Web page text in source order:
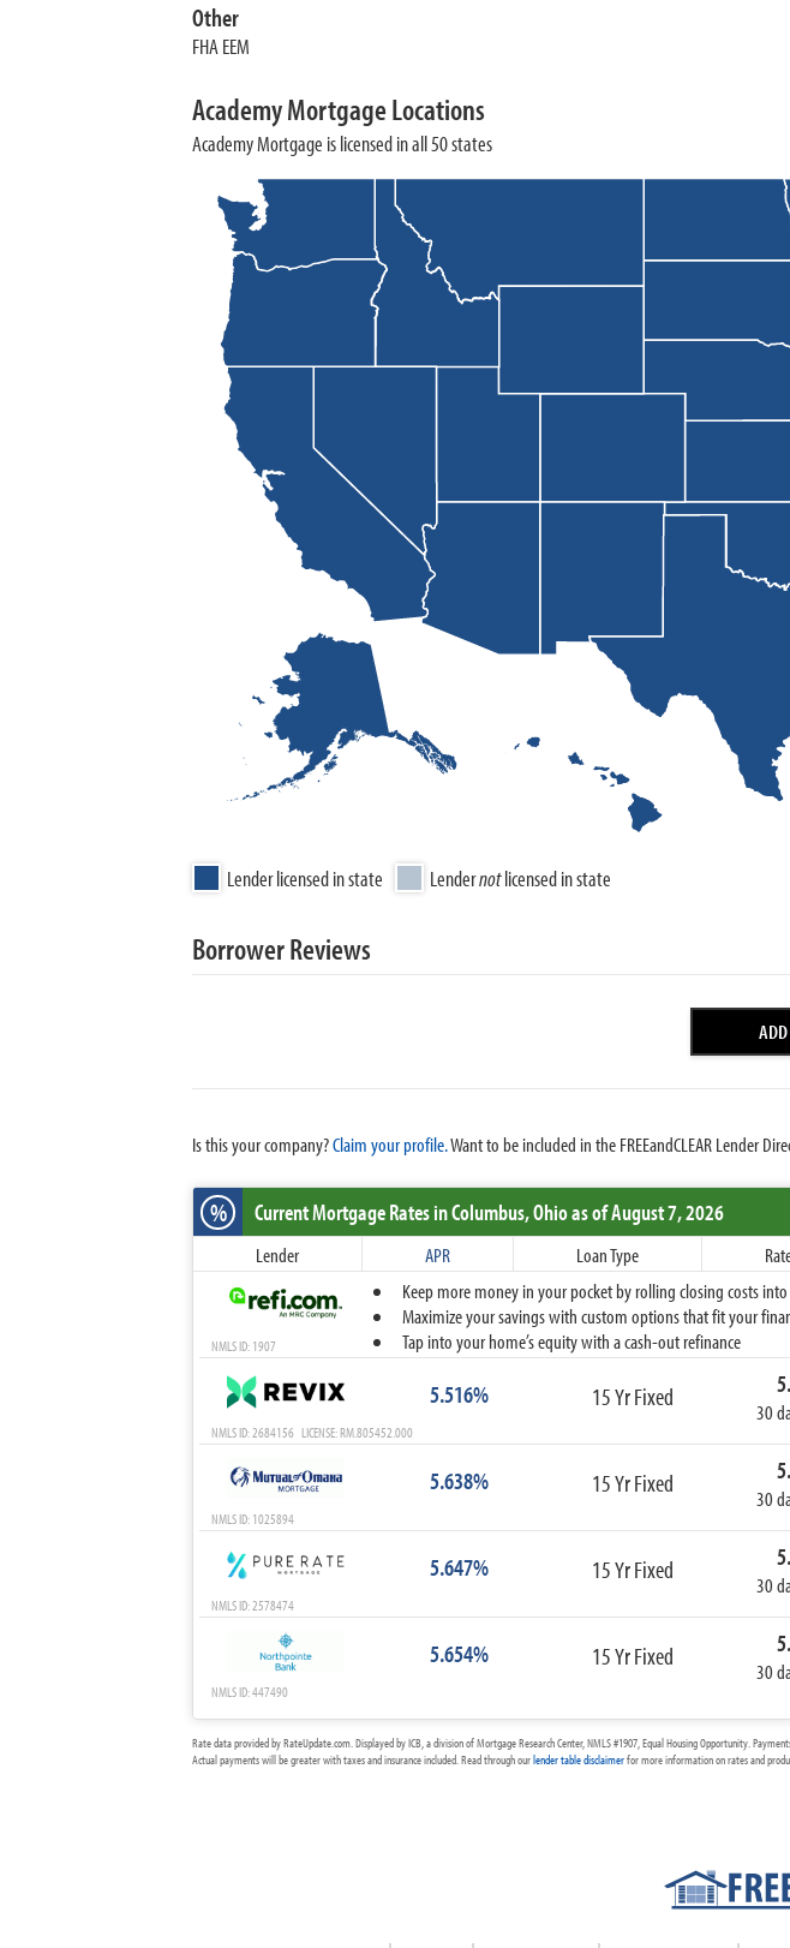
Other
FHA EEM
Academy Mortgage Locations
Academy Mortgage is licensed in all 50 states
Lender licensed in state Lendernotlicensed in state
Borrower Reviews
Is this your company?Claim your profile.Want to be included in the FREEandCLEAR Lender
% Current Mortgage Ratesin Columbus,Ohioas of August 7, 2026
Lender APR Loan Type
Keep more money in your pocket by rolling closing costs
Maximize your savings with custom options that fit your
Tap into your home’s equity with a cash-out refinance
NMLS ID: 1907
5.516% 15 Yr Fixed 30
NMLS ID: 2684156 LICENSE: RM.805452.000
5.638% 15 Yr Fixed 30
NMLS ID: 1025894
5.647% 15 Yr Fixed 30
NMLS ID: 2578474
5.654% 15 Yr Fixed 30
NMLS ID: 447490
Rate data provided by RateUpdate.com. Displayed by ICB, a division of Mortgage Research Center, NMLS #1907, Equal Housing Opportunity.
Actual payments will be greater with taxes and insurance included. Read through ourlender table disclaimerfor more information on rates and